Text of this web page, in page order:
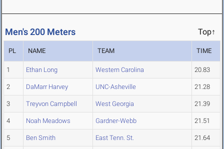
Men's 200 Meters Top↑
PL NAME TEAM TIME
1 Ethan Long Western Carolina 20.83
2 DaMarr Harvey UNC-Asheville 21.28
3 Treyvon Campbell West Georgia 21.39
4 Noah Meadows Gardner-Webb 21.51
5 Ben Smith East Tenn. St. 21.64